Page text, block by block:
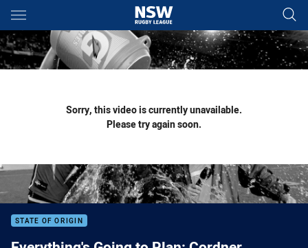
Main
You have skipped the navigation, tab for page content
Sorry, this video is currently unavailable.
Please try again soon.
STATE OF ORIGIN